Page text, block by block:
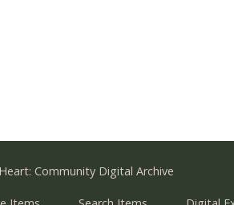
Community Digital Archive